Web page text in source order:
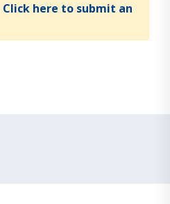
Click here to submit an